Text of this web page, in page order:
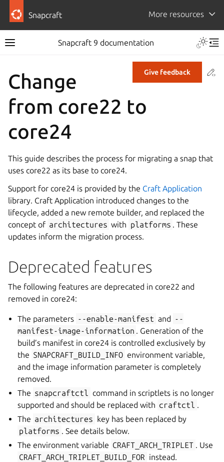
Snapcraft More resources
Snapcraft 9 documentation
Give feedback
Change
from core22 to
core24
This guide describes the process for migrating a snap that
uses core22 as its base to core24.
Support for core24 is provided by the Craft Application
library. Craft Application introduced changes to the
lifecycle, added a new remote builder, and replaced the
concept of architectures with platforms . These
updates inform the migration process.
Deprecated features
The following features are deprecated in core22 and
removed in core24:
The parameters --enable-manifest and --
manifest-image-information . Generation of the
build’s manifest in core24 is controlled exclusively by
the SNAPCRAFT_BUILD_INFO environment variable,
and the image information parameter is completely
removed.
The snapcraftctl command in scriptlets is no longer
supported and should be replaced with craftctl .
The architectures key has been replaced by
platforms . See details below.
The environment variable CRAFT_ARCH_TRIPLET . Use
CRAFT_ARCH_TRIPLET_BUILD_FOR instead.